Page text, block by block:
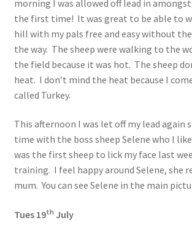
morning I was allowed off lead in
the first time! It was great to be able to
hill with my pals free and easy without
the way. The sheep were walking to the
the field because it was hot. The sheep
heat. I don’t mind the heat because I
called Turkey.
This afternoon I was let off my lead again
time with the boss sheep Selene who I
was the first sheep to lick my face last
training. I feel happy around Selene, she
mum. You can see Selene in the main
Tues 19th July